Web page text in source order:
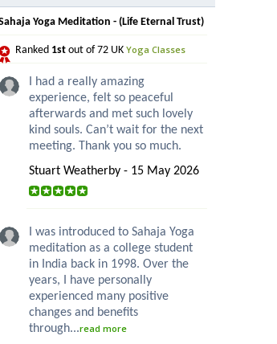
Yoga Meditation - (Life Eternal Trust)
Ranked 1st out of 72 UK Yoga Classes
I had a really amazing
experience, felt so peaceful
afterwards and met such lovely
kind souls. Can’t wait for the next
meeting. Thank you so much.
Stuart Weatherby - 15 May 2026
I was introduced to Sahaja Yoga
meditation as a college student
in India back in 1998. Over the
years, I have personally
experienced many positive
changes and benefits
through...read more